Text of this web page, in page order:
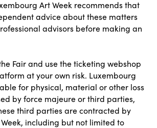
Art Week recommends that
advice about these matters
advisors before making an
Fair and use the ticketing webshop
at your own risk. Luxembourg
for physical, material or other loss
by force majeure or third parties,
third parties are contracted by
including but not limited to